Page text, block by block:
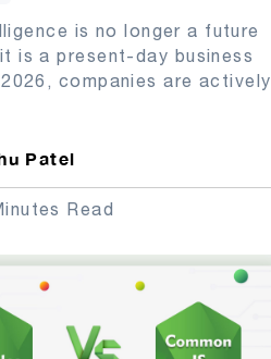
is no longer a future
is a present-day business
companies are actively
Patel
Read